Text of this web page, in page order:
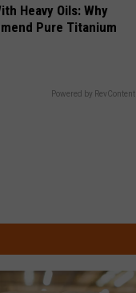
Heavy Oils: Why
Pure Titanium
Powered by RevContent